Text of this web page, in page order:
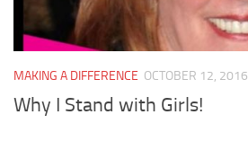
MAKING A DIFFERENCE OCTOBER 12, 2016
Why I Stand with Girls!